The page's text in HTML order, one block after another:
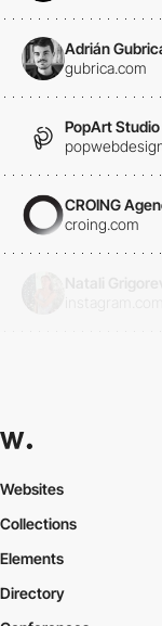
Adrián
gubrica.com
PopArt Studio
CROING
croing.com
Websites
Collections
Elements
Directory